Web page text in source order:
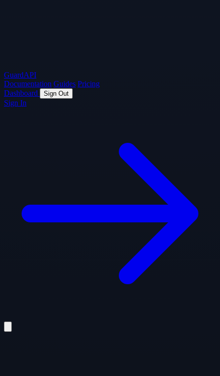
GuardAPI
Documentation Guides Pricing
Dashboard
Sign Out
Sign In